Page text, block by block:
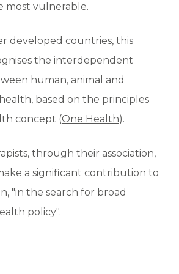
most vulnerable.
developed countries, this
the interdependent
human, animal and
based on the principles
concept (One Health).
through their association,
a significant contribution to
"in the search for broad
policy".